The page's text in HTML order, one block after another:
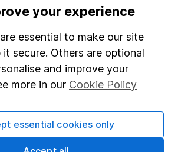
ISA
your experience
essential to make our site
secure. Others are optional
and improve your
more in our Cookie Policy
essential cookies only